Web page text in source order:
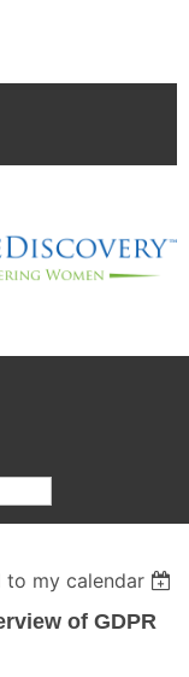
to my calendar
of GDPR